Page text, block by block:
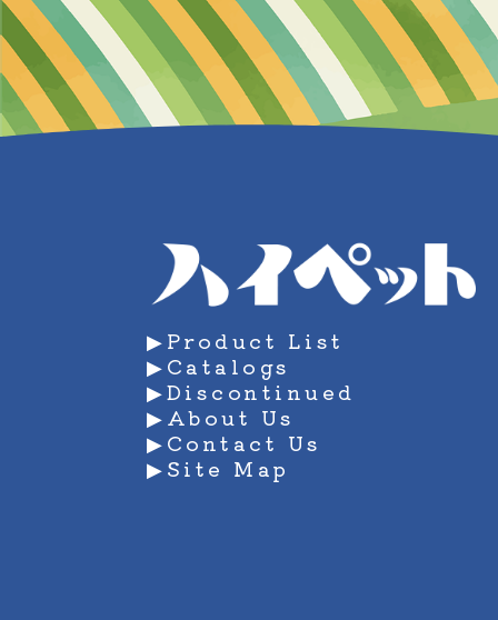
Disclosure of information to third
We will not disclose or provide
necessary to disclose or provide it
when we outsource operations
In addition, when outsourcing
manage your personal information.
▶Product List
▶Catalogs
▶Discontinued
▶About Us
▶Contact Us
▶Site Map